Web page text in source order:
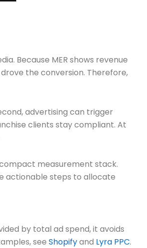
Because MER shows revenue
the conversion. Therefore,
advertising can trigger
clients stay compliant. At
measurement stack.
actionable steps to allocate
by total ad spend, it avoids
see Shopifyand Lyra PPC.